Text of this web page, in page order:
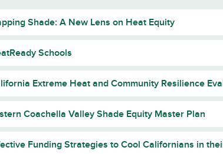
Shade: A New Lens on Heat Equity
Schools
Extreme Heat and Community Resilience
Coachella Valley Shade Equity Master Plan
Funding Strategies to Cool Californians in